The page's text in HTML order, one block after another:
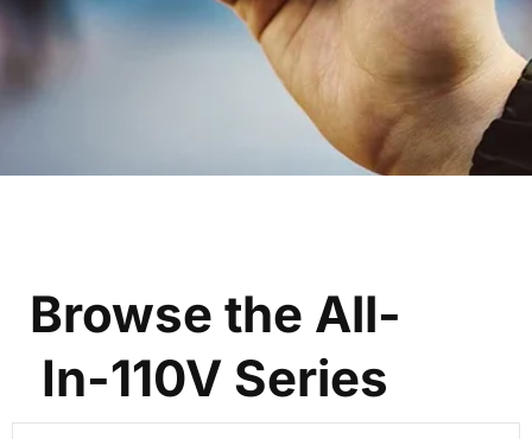
Browse the All-
In-110V Series